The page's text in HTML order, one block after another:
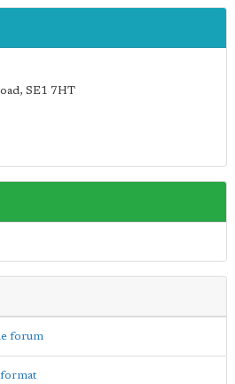
, SE1 7HT
forum